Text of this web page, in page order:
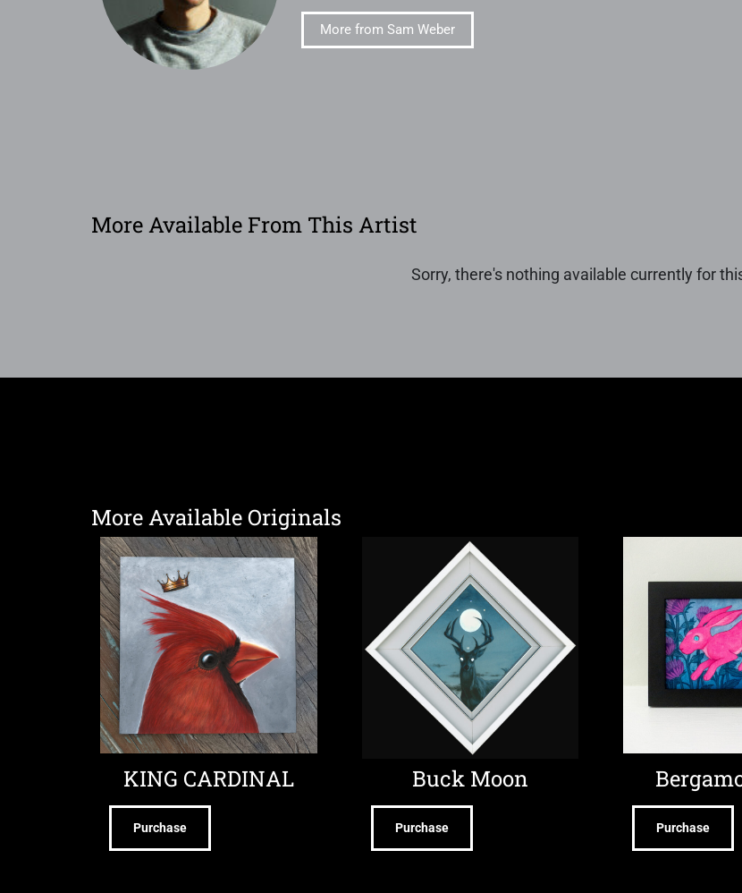
More from Sam Weber
More Available From This Artist
Sorry, there's nothing available currently for
More Available Originals
KING CARDINAL
Purchase
Buck Moon
Purchase Purchase